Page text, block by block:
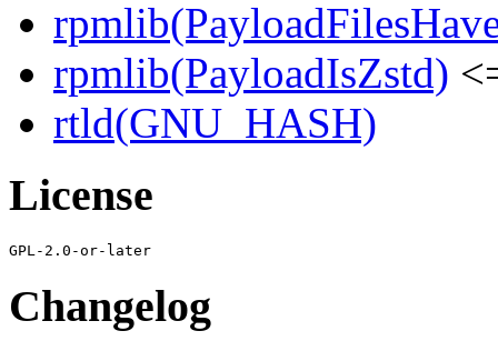
rpmlib(PayloadIsZstd)
rtld(GNU_HASH)
License
Changelog